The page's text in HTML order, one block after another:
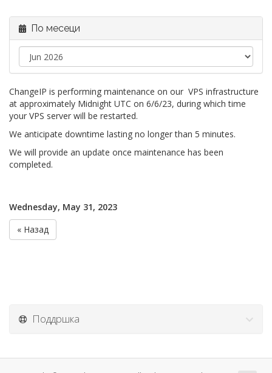
По месеци
ChangeIP is performing maintenance on our VPS infrastructure
at approximately Midnight UTC on 6/6/23, during which time
your VPS server will be restarted.
We anticipate downtime lasting no longer than 5 minutes.
We will provide an update once maintenance has been
completed.
Wednesday, May 31, 2023
« Назад
Поддршка